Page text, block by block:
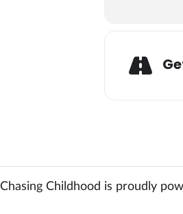
Chasing Childhood is proudly